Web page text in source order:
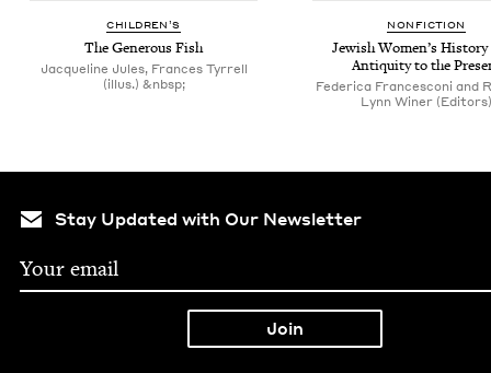
CHIL­DREN’S
The Gen­er­ous Fish
Jacqueline Jules, Frances Tyrrell
(illus.) &nbsp;
NON­FIC­TION
Jew­ish Wom­en’s
Antiq­ui­ty to the
Federica Francesconi and
Lynn Winer (Editors)
Stay Updated with Our Newsletter